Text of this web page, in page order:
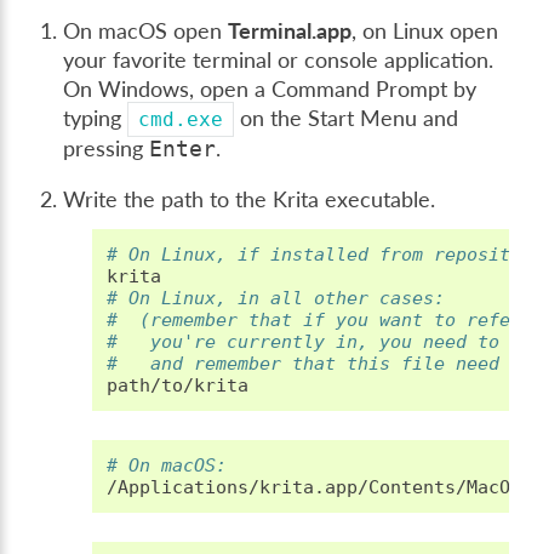
On macOS openTerminal.app, on Linux open
your favorite terminal or console application.
On Windows, open a Command Prompt by
typing
cmd.exe
on the Start Menu and
pressing Enter.
Write the path to the Krita executable.
# On Linux, if installed from
# On Linux, in all other cases:
#  (remember that if you want to
#   you're currently in, you need to
#   and remember that this file need to
# On macOS: